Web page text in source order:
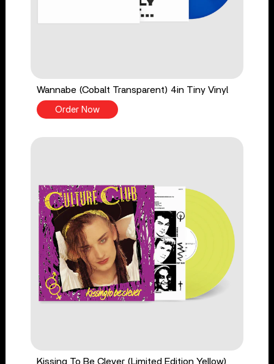
Wannabe (Cobalt Transparent) 4in Tiny Vinyl
Order Now
Kissing To Be Clever (Limited Edition Yellow)